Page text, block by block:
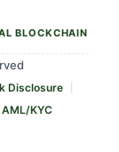
BLOCKCHAIN
Disclosure
AML/KYC